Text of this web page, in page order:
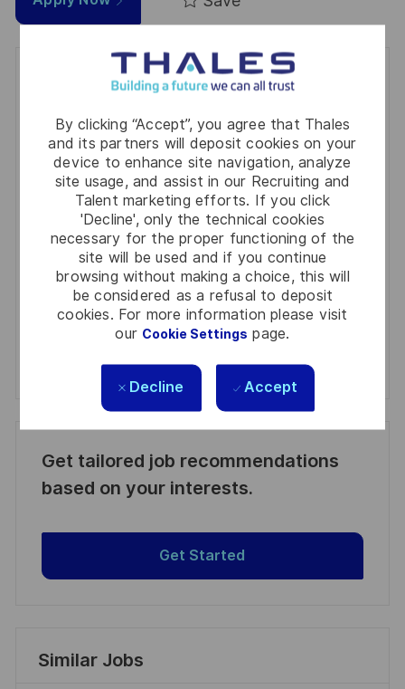
By clicking “Accept”, you agree that Thales
and its partners will deposit cookies on your
device to enhance site navigation, analyze
site usage, and assist in our Recruiting and
Talent marketing efforts. If you click
'Decline', only the technical cookies
necessary for the proper functioning of the
site will be used and if you continue
browsing without making a choice, this will
be considered as a refusal to deposit
cookies. For more information please visit
our Cookie Settings page.
Decline Accept
Get notified for similar jobs
You'll receive updates once a week
Enter
Email
address
(Required)
Required
Review and agree to the terms of processing
personal information
Activate
Manage alerts
Manage alerts
Get tailored job recommendations
based on your interests.
Get Started
Similar Jobs